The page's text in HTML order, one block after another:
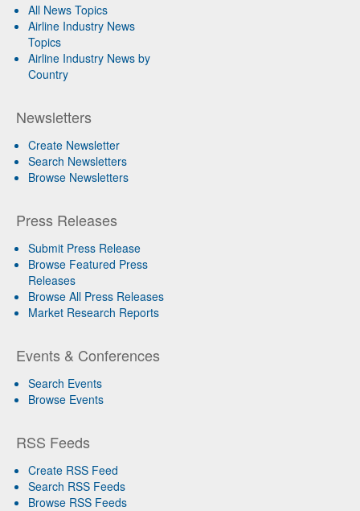
All News Topics
Airline Industry News
Topics
Airline Industry News by
Country
Newsletters
Create Newsletter
Search Newsletters
Browse Newsletters
Press Releases
Submit Press Release
Browse Featured Press
Releases
Browse All Press Releases
Market Research Reports
Events & Conferences
Search Events
Browse Events
RSS Feeds
Create RSS Feed
Search RSS Feeds
Browse RSS Feeds